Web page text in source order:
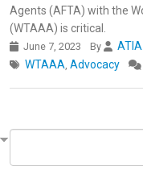
Agents (AFTA) with the
(WTAAA) is critical.
June 7, 2023 By
WTAAA Advocacy